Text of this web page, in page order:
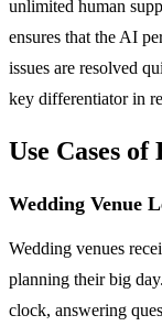
unlimited human
ensures that the AI
issues are resolved
key differentiator in
Use Cases
Wedding Venue
Wedding venues
planning their big
clock, answering